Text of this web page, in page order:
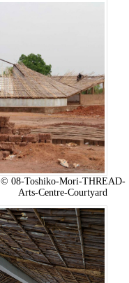
© 08-Toshiko-Mori-THREAD-
Arts-Centre-Courtyard